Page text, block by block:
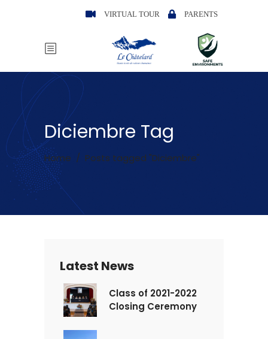
VIRTUAL TOUR PARENTS
Diciembre Tag
Home / Posts tagged "Diciembre"
Latest News
Class of 2021-2022
Closing Ceremony